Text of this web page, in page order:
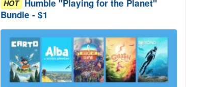
HOT Humble "Playing for the Planet"
Bundle - $1